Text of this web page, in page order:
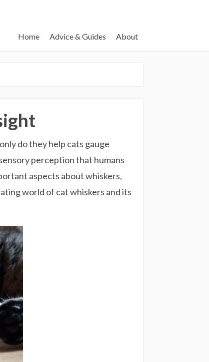
Home Advice & Guides About
do they help cats gauge
perception that humans
aspects about whiskers,
world of cat whiskers and its